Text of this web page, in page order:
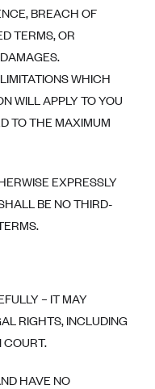
BREACH OF
TERMS, OR
WHICH
WILL APPLY TO YOU
TO THE MAXIMUM
EXPRESSLY
BE NO THIRD-
– IT MAY
RIGHTS, INCLUDING
COURT.
HAVE NO